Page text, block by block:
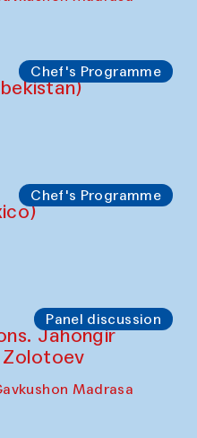
Chef's Programme
Chef's Programme
Panel discussion
Jahongir
Zolotoev
Madrasa